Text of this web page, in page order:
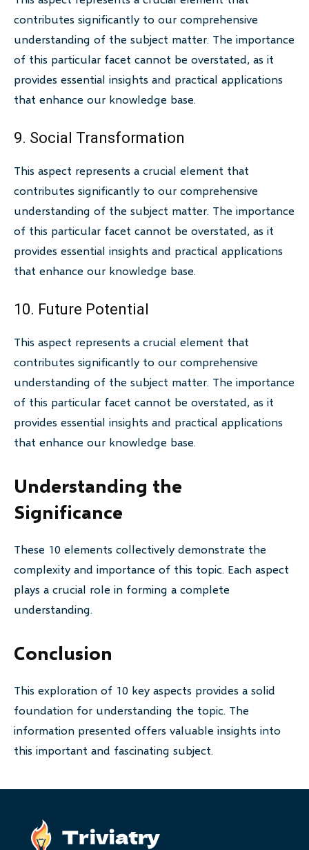
contributes significantly to our comprehensive
understanding of the subject matter. The importance
of this particular facet cannot be overstated, as it
provides essential insights and practical applications
that enhance our knowledge base.
9. Social Transformation
This aspect represents a crucial element that
contributes significantly to our comprehensive
understanding of the subject matter. The importance
of this particular facet cannot be overstated, as it
provides essential insights and practical applications
that enhance our knowledge base.
10. Future Potential
This aspect represents a crucial element that
contributes significantly to our comprehensive
understanding of the subject matter. The importance
of this particular facet cannot be overstated, as it
provides essential insights and practical applications
that enhance our knowledge base.
Understanding the
Significance
These 10 elements collectively demonstrate the
complexity and importance of this topic. Each aspect
plays a crucial role in forming a complete
understanding.
Conclusion
This exploration of 10 key aspects provides a solid
foundation for understanding the topic. The
information presented offers valuable insights into
this important and fascinating subject.